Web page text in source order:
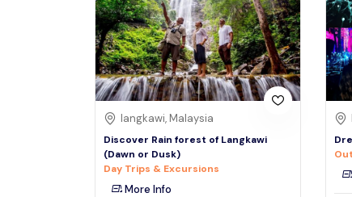
langkawi, Malaysia
Discover Rain forest of Langkawi
(Dawn or Dusk)
Day Trips & Excursions
More Info